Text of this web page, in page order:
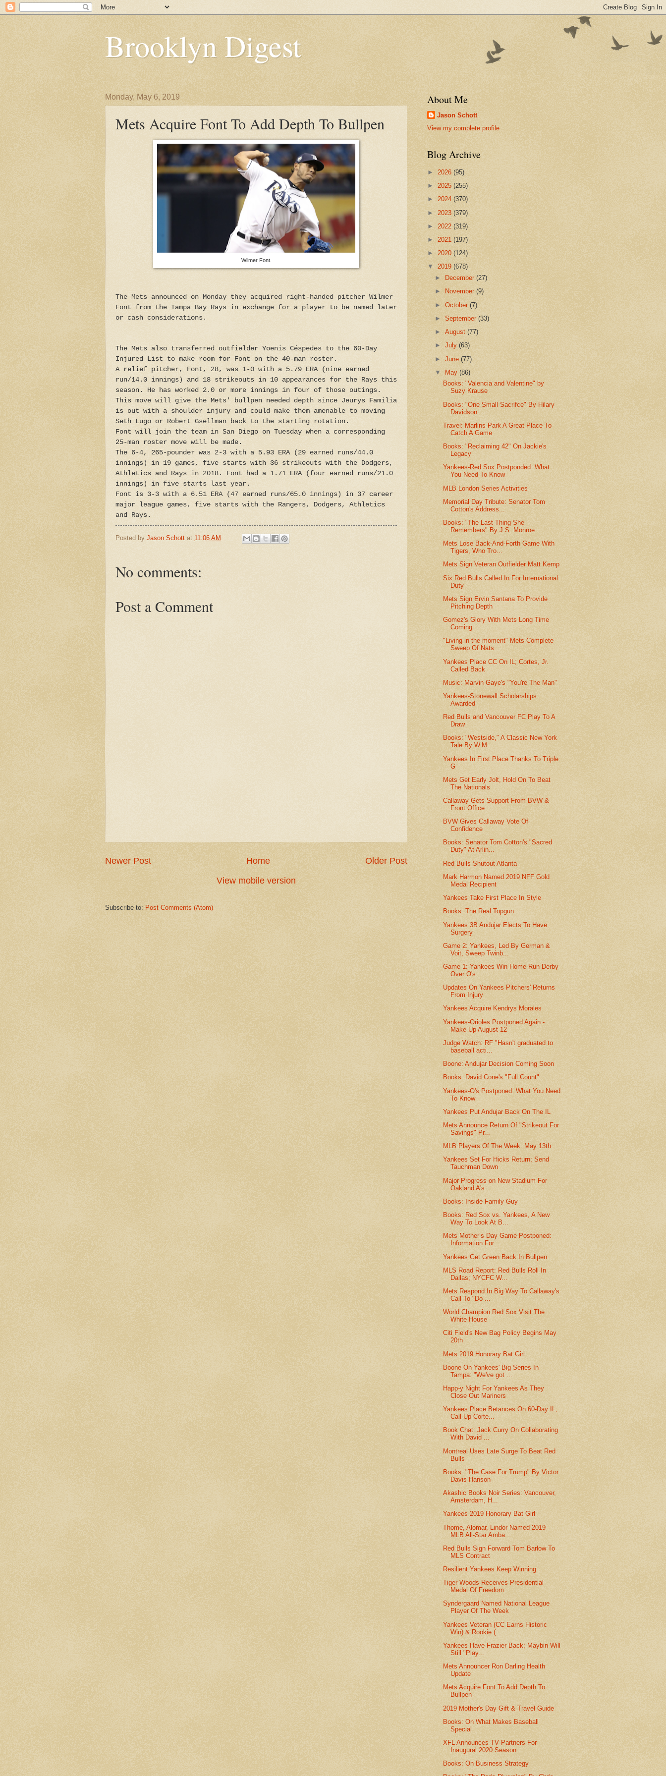
Brooklyn Digest
Monday, May 6, 2019
Mets Acquire Font To Add Depth To Bullpen
Wilmer Font.
The Mets announced on Monday they acquired right-handed pitcher Wilmer
Font from the Tampa Bay Rays in exchange for a player to be named later
or cash considerations.
The Mets also transferred outfielder Yoenis Céspedes to the 60-Day
Injured List to make room for Font on the 40-man roster.
A relief pitcher, Font, 28, was 1-0 with a 5.79 ERA (nine earned
run/14.0 innings) and 18 strikeouts in 10 appearances for the Rays this
season. He has worked 2.0 or more innings in four of those outings.
This move will give the Mets' bullpen needed depth since Jeurys Familia
is out with a shoulder injury and could make them amenable to moving
Seth Lugo or Robert Gsellman back to the starting rotation.
Font will join the team in San Diego on Tuesday when a corresponding
25-man roster move will be made.
The 6-4, 265-pounder was 2-3 with a 5.93 ERA (29 earned runs/44.0
innings) in 19 games, five starts with 36 strikeouts with the Dodgers,
Athletics and Rays in 2018. Font had a 1.71 ERA (four earned runs/21.0
innings) in five starts last year.
Font is 3-3 with a 6.51 ERA (47 earned runs/65.0 innings) in 37 career
major league games, five starts with the Rangers, Dodgers, Athletics
and Rays.
Posted by Jason Schott at 11:06 AM
No comments:
Post a Comment
Newer Post Older Post
Home
View mobile version
Subscribe to: Post Comments (Atom)
About Me
Jason Schott
View my complete profile
Blog Archive
► 2026 (95)
► 2025 (255)
► 2024 (370)
► 2023 (379)
► 2022 (319)
► 2021 (197)
► 2020 (124)
▼ 2019 (678)
►
December(27)
►
November(9)
►October(7)
►September(33)
►August(77)
►July(63)
►June(77)
▼ May(86)
Books: "Valencia and Valentine" by
Suzy Krause
Books: "One Small Sacrifce" By Hilary
Davidson
Travel: Marlins Park A Great Place To
Catch A Game
Books: "Reclaiming 42" On Jackie's
Legacy
Yankees-Red Sox Postponded: What
You Need To Know
MLB London Series Activities
Memorial Day Tribute: Senator Tom
Cotton's Address...
Books: "The Last Thing She
Remembers" By J.S. Monroe
Mets Lose Back-And-Forth Game With
Tigers, Who Tro...
Mets Sign Veteran Outfielder Matt Kemp
Six Red Bulls Called In For International
Duty
Mets Sign Ervin Santana To Provide
Pitching Depth
Gomez's Glory With Mets Long Time
Coming
"Living in the moment" Mets Complete
Sweep Of Nats
Yankees Place CC On IL; Cortes, Jr.
Called Back
Music: Marvin Gaye's "You're The Man"
Yankees-Stonewall Scholarships
Awarded
Red Bulls and Vancouver FC Play To A
Draw
Books: "Westside," A Classic New York
Tale By W.M....
Yankees In First Place Thanks To Triple
G
Mets Get Early Jolt, Hold On To Beat
The Nationals
Callaway Gets Support From BVW &
Front Office
BVW Gives Callaway Vote Of
Confidence
Books: Senator Tom Cotton's "Sacred
Duty" At Arlin...
Red Bulls Shutout Atlanta
Mark Harmon Named 2019 NFF Gold
Medal Recipient
Yankees Take First Place In Style
Books: The Real Topgun
Yankees 3B Andujar Elects To Have
Surgery
Game 2: Yankees, Led By German &
Voit, Sweep Twinb...
Game 1: Yankees Win Home Run Derby
Over O's
Updates On Yankees Pitchers' Returns
From Injury
Yankees Acquire Kendrys Morales
Yankees-Orioles Postponed Again -
Make-Up August 12
Judge Watch: RF "Hasn't graduated to
baseball acti...
Boone: Andujar Decision Coming Soon
Books: David Cone's "Full Count"
Yankees-O's Postponed: What You Need
To Know
Yankees Put Andujar Back On The IL
Mets Announce Return Of "Strikeout For
Savings" Pr...
MLB Players Of The Week: May 13th
Yankees Set For Hicks Return; Send
Tauchman Down
Major Progress on New Stadium For
Oakland A's
Books: Inside Family Guy
Books: Red Sox vs. Yankees, A New
Way To Look At B...
Mets Mother’s Day Game Postponed:
Information For ...
Yankees Get Green Back In Bullpen
MLS Road Report: Red Bulls Roll In
Dallas; NYCFC W...
Mets Respond In Big Way To Callaway's
Call To "Do ...
World Champion Red Sox Visit The
White House
Citi Field's New Bag Policy Begins May
20th
Mets 2019 Honorary Bat Girl
Boone On Yankees' Big Series In
Tampa: "We've got ...
Happ-y Night For Yankees As They
Close Out Mariners
Yankees Place Betances On 60-Day IL;
Call Up Corte...
Book Chat: Jack Curry On Collaborating
With David ...
Montreal Uses Late Surge To Beat Red
Bulls
Books: "The Case For Trump" By Victor
Davis Hanson
Akashic Books Noir Series: Vancouver,
Amsterdam, H...
Yankees 2019 Honorary Bat Girl
Thome, Alomar, Lindor Named 2019
MLB All-Star Amba...
Red Bulls Sign Forward Tom Barlow To
MLS Contract
Resilient Yankees Keep Winning
Tiger Woods Receives Presidential
Medal Of Freedom
Syndergaard Named National League
Player Of The Week
Yankees Veteran (CC Earns Historic
Win) & Rookie (...
Yankees Have Frazier Back; Maybin Will
Still "Play...
Mets Announcer Ron Darling Health
Update
Mets Acquire Font To Add Depth To
Bullpen
2019 Mother's Day Gift & Travel Guide
Books: On What Makes Baseball
Special
XFL Announces TV Partners For
Inaugural 2020 Season
Books: On Business Strategy